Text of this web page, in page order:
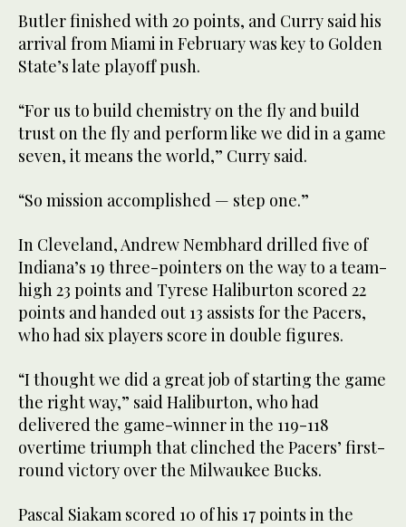
Butler finished with 20 points, and Curry said his
arrival from Miami in February was key to Golden
State’s late playoff push.
“For us to build chemistry on the fly and build
trust on the fly and perform like we did in a game
seven, it means the world,” Curry said.
“So mission accomplished — step one.”
In Cleveland, Andrew Nembhard drilled five of
Indiana’s 19 three-pointers on the way to a team-
high 23 points and Tyrese Haliburton scored 22
points and handed out 13 assists for the Pacers,
who had six players score in double figures.
“I thought we did a great job of starting the game
the right way,” said Haliburton, who had
delivered the game-winner in the 119-118
overtime triumph that clinched the Pacers’ first-
round victory over the Milwaukee Bucks.
Pascal Siakam scored 10 of his 17 points in the